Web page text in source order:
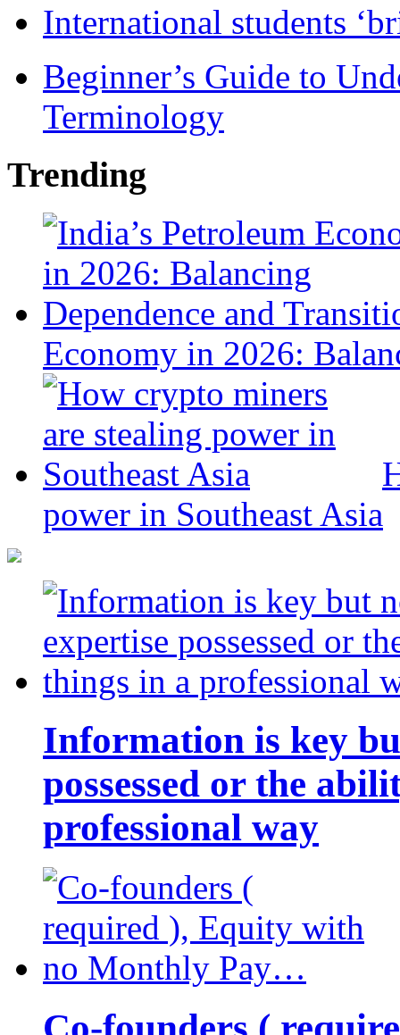
International students
Beginner’s Guide to
Terminology
Trending
Economy in 2026:
power in Southeast Asia
Information is key
possessed or the
professional way